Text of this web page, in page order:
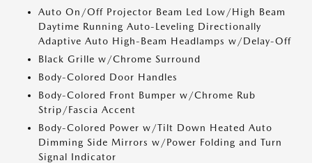
Auto On/Off Projector Beam Led Low/High Beam
Daytime Running Auto-Leveling Directionally
Adaptive Auto High-Beam Headlamps w/Delay-Off
Black Grille w/Chrome Surround
Body-Colored Door Handles
Body-Colored Front Bumper w/Chrome Rub
Strip/Fascia Accent
Body-Colored Power w/Tilt Down Heated Auto
Dimming Side Mirrors w/Power Folding and Turn
Signal Indicator